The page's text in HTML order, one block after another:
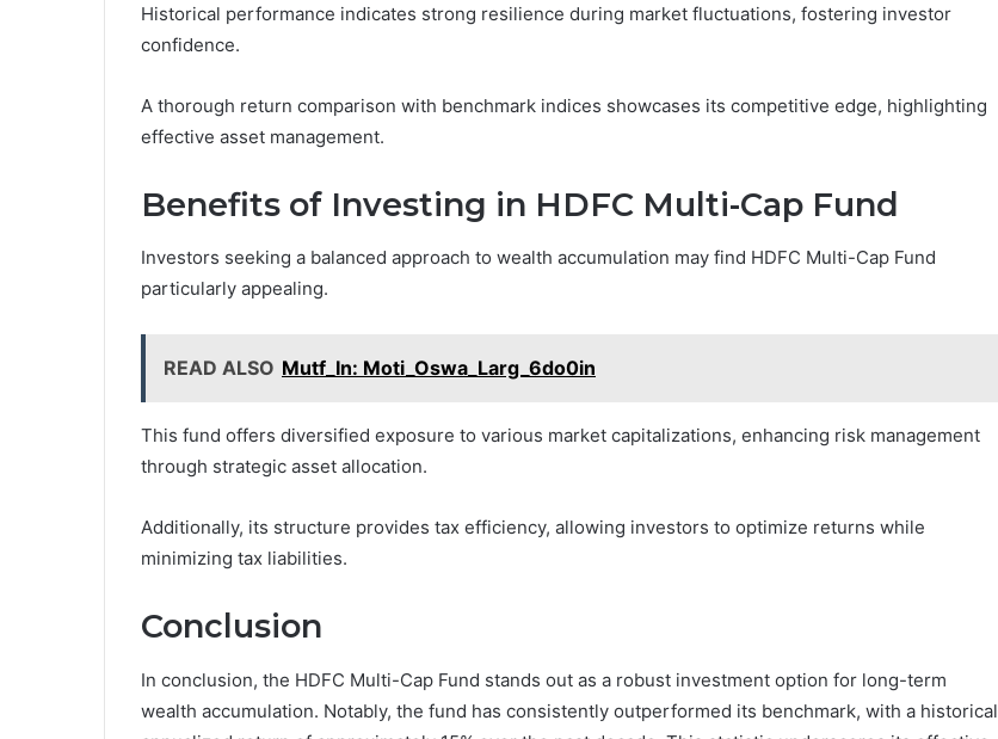
Historical performance indicates strong resilience during market fluctuations, fostering investor
confidence.
A thorough return comparison with benchmark indices showcases its competitive edge, highlighting
effective asset management.
Benefits of Investing in HDFC Multi-Cap Fund
Investors seeking a balanced approach to wealth accumulation may find HDFC Multi-Cap Fund
particularly appealing.
READ ALSO Mutf_In: Moti_Oswa_Larg_6do0in
This fund offers diversified exposure to various market capitalizations, enhancing risk management
through strategic asset allocation.
Additionally, its structure provides tax efficiency, allowing investors to optimize returns while
minimizing tax liabilities.
Conclusion
In conclusion, the HDFC Multi-Cap Fund stands out as a robust investment option for long-term
wealth accumulation. Notably, the fund has consistently outperformed its benchmark, with a historical